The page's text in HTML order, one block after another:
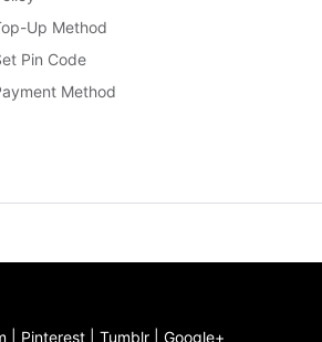
Up Method
Pin Code
Method
Pinterest Tumblr Google+